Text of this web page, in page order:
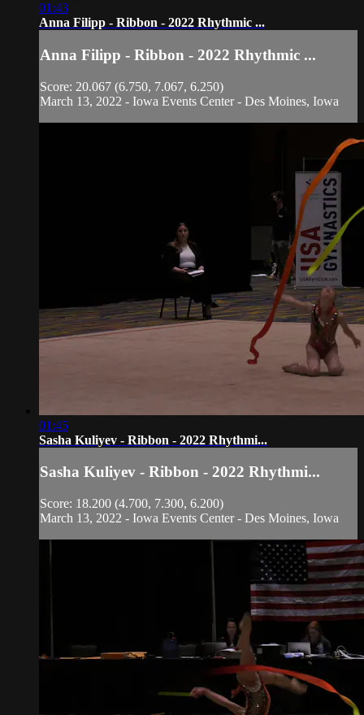
01:43
Anna Filipp - Ribbon - 2022 Rhythmic ...
Anna Filipp - Ribbon - 2022 Rhythmic ...
Score: 20.067 (6.750, 7.067, 6.250)
March 13, 2022 - Iowa Events Center - Des Moines, Iowa
01:45
Sasha Kuliyev - Ribbon - 2022 Rhythmi...
Sasha Kuliyev - Ribbon - 2022 Rhythmi...
Score: 18.200 (4.700, 7.300, 6.200)
March 13, 2022 - Iowa Events Center - Des Moines, Iowa